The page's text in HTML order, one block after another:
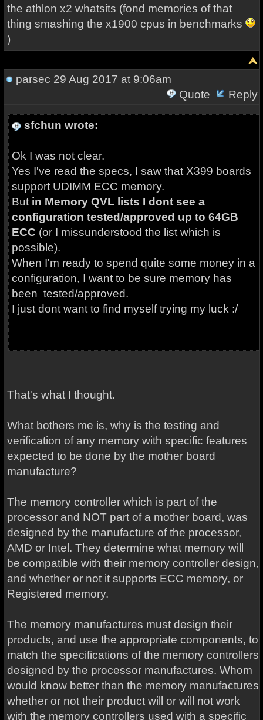
the athlon x2 whatsits (fond memories of that
thing smashing the x1900 cpus in benchmarks
)
parsec 29 Aug 2017 at 9:06am
Quote
Reply
sfchun wrote:
Ok I was not clear.
Yes I've read the specs, I saw that X399 boards
support UDIMM ECC memory.
Butin Memory QVL lists I dont see a
configuration tested/approved up to 64GB
ECC (or I missunderstood the list which is
possible).
When I'm ready to spend quite some money in a
configuration, I want to be sure memory has
been tested/approved.
I just dont want to find myself trying my luck :/
That's what I thought.
What bothers me is, why is the testing and
verification of any memory with specific features
expected to be done by the mother board
manufacture?
The memory controller which is part of the
processor and NOT part of a mother board, was
designed by the manufacture of the processor,
AMD or Intel. They determine what memory will
be compatible with their memory controller design,
and whether or not it supports ECC memory, or
Registered memory.
The memory manufactures must design their
products, and use the appropriate components, to
match the specifications of the memory controllers
designed by the processor manufactures. Whom
would know better than the memory manufactures
whether or not their product will or will not work
with the memory controllers used with a specific